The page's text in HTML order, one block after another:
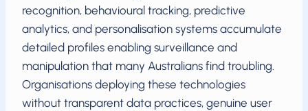
recognition, behavioural tracking, predictive
analytics, and personalisation systems accumulate
detailed profiles enabling surveillance and
manipulation that many Australians find troubling.
Organisations deploying these technologies
without transparent data practices, genuine user